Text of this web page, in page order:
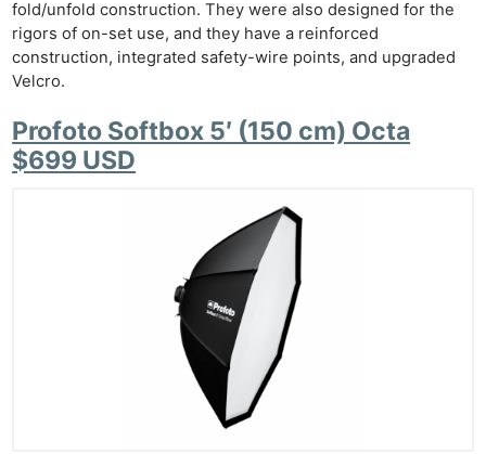
fold/unfold construction. They were also designed for the
rigors of on-set use, and they have a reinforced
construction, integrated safety-wire points, and upgraded
Velcro.
Profoto Softbox 5′ (150 cm) Octa
$699 USD